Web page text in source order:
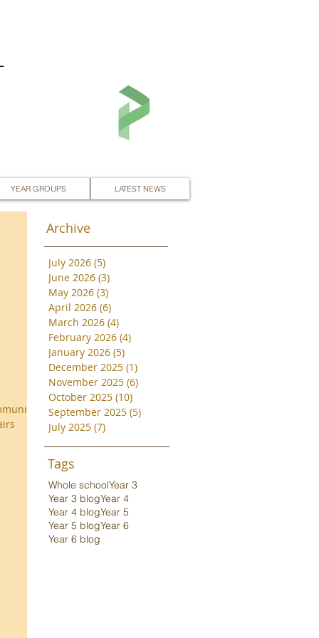
YEAR GROUPS LATEST NEWS
Archive
July 2026 (5)
June 2026 (3)
May 2026 (3)
April 2026 (6)
March 2026 (4)
February 2026 (4)
January 2026 (5)
December 2025 (1)
November 2025 (6)
October 2025 (10)
September 2025 (5)
July 2025 (7)
Tags
Whole schoolYear 3
Year 3 blogYear 4
Year 4 blogYear 5
Year 5 blogYear 6
Year 6 blog